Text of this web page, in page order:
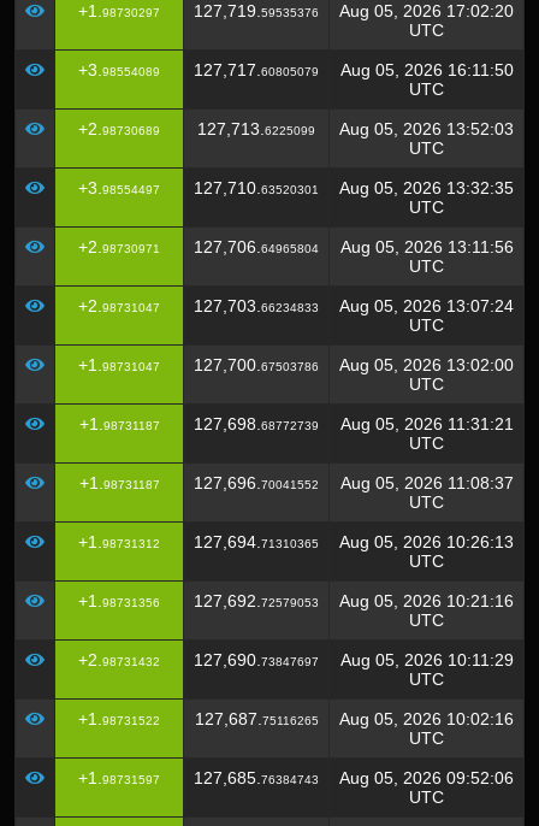
+1. 98730297 127,719. 59535376
Aug 05, 2026 17:02:20
UTC
+3. 98554089 127,717. 60805079
Aug 05, 2026 16:11:50
UTC
+2. 98730689 127,713. 6225099
Aug 05, 2026 13:52:03
UTC
+3. 98554497 127,710. 63520301
Aug 05, 2026 13:32:35
UTC
+2. 98730971 127,706. 64965804
Aug 05, 2026 13:11:56
UTC
+2. 98731047 127,703. 66234833
Aug 05, 2026 13:07:24
UTC
+1. 98731047 127,700. 67503786
Aug 05, 2026 13:02:00
UTC
+1. 98731187 127,698. 68772739
Aug 05, 2026 11:31:21
UTC
+1. 98731187 127,696. 70041552
Aug 05, 2026 11:08:37
UTC
+1. 98731312 127,694. 71310365
Aug 05, 2026 10:26:13
UTC
+1. 98731356 127,692. 72579053
Aug 05, 2026 10:21:16
UTC
+2. 98731432 127,690. 73847697
Aug 05, 2026 10:11:29
UTC
+1. 98731522 127,687. 75116265
Aug 05, 2026 10:02:16
UTC
+1. 98731597 127,685. 76384743
Aug 05, 2026 09:52:06
UTC